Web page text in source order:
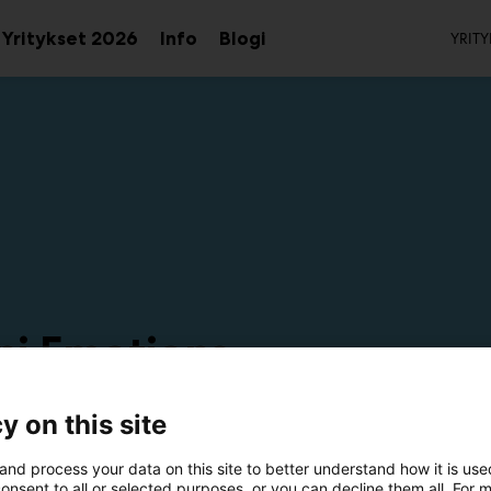
Yritykset 2026Avaa
alavalikko
InfoAvaa
alavalikko
Blogi
Emotions
on this site
process your data on this site to better understand how it is